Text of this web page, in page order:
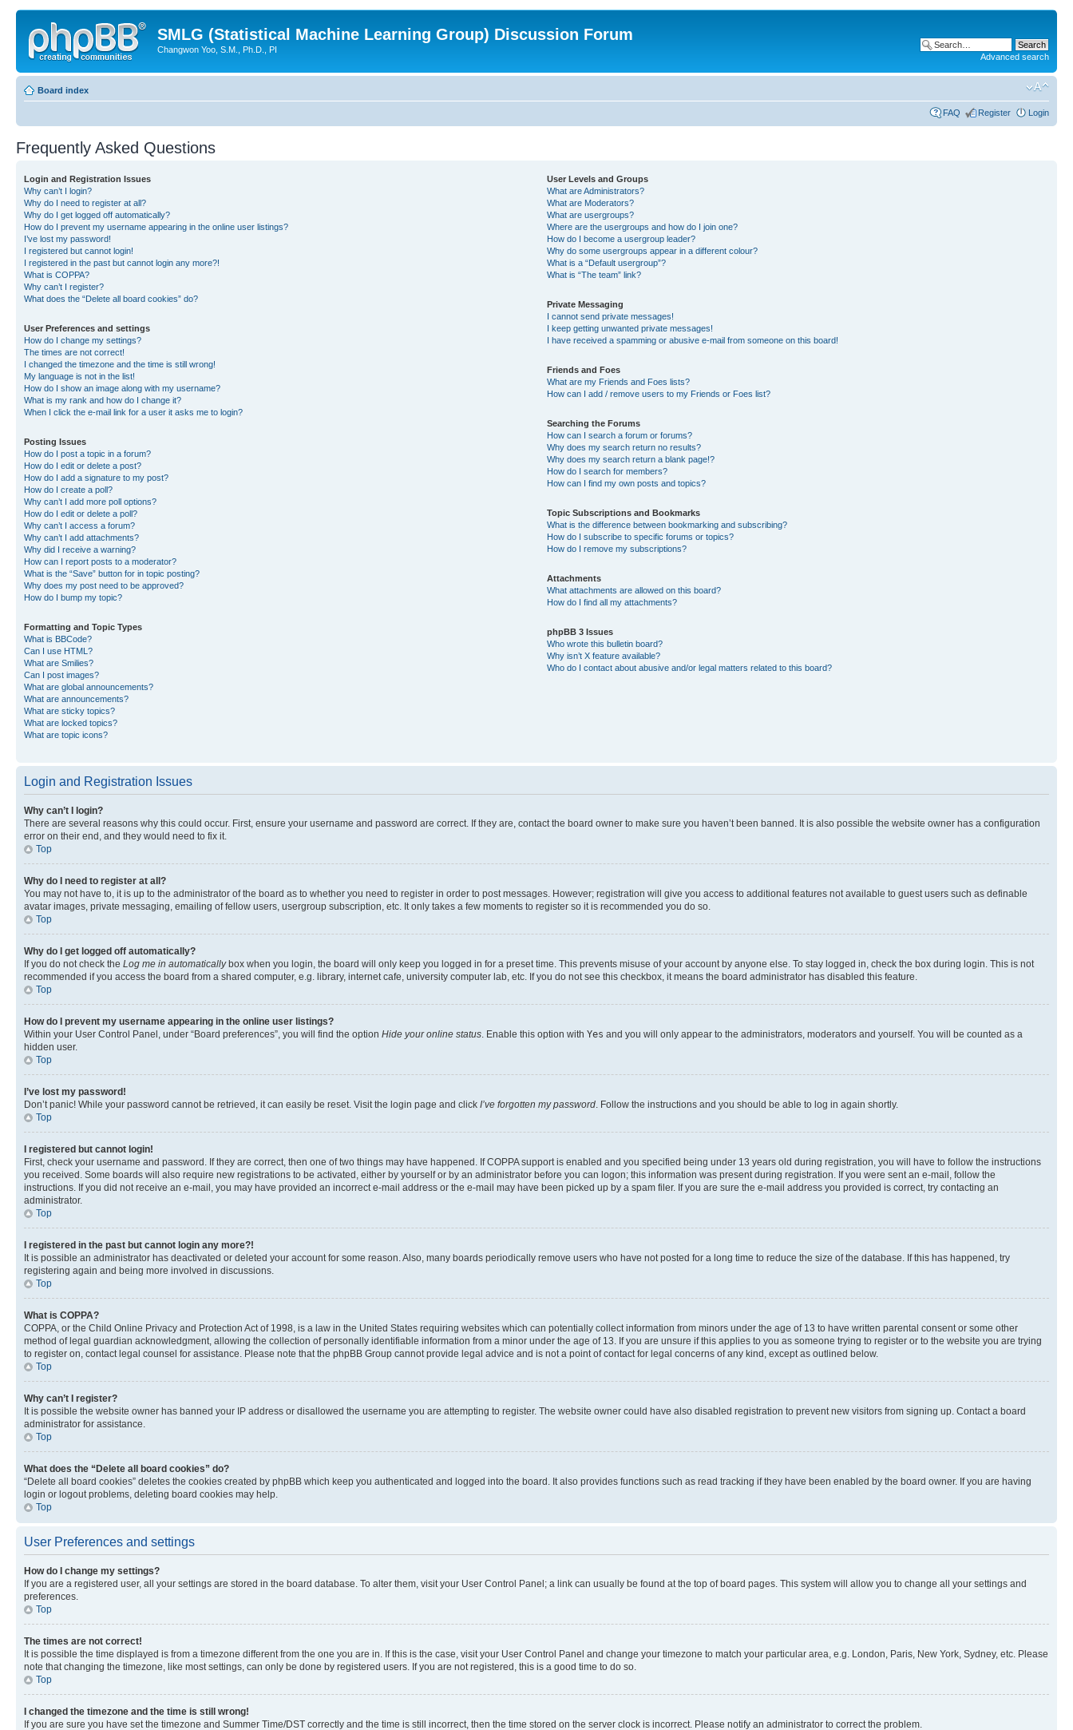
SMLG (Statistical Machine Learning Group) Discussion Forum
Changwon Yoo, S.M., Ph.D., PI
Advanced search
Board index
FAQ Register Login
Frequently Asked Questions
Login and Registration Issues
Why can’t I login?
Why do I need to register at all?
Why do I get logged off automatically?
How do I prevent my username appearing in the online user listings?
I’ve lost my password!
I registered but cannot login!
I registered in the past but cannot login any more?!
What is COPPA?
Why can’t I register?
What does the “Delete all board cookies” do?
User Preferences and settings
How do I change my settings?
The times are not correct!
I changed the timezone and the time is still wrong!
My language is not in the list!
How do I show an image along with my username?
What is my rank and how do I change it?
When I click the e-mail link for a user it asks me to login?
Posting Issues
How do I post a topic in a forum?
How do I edit or delete a post?
How do I add a signature to my post?
How do I create a poll?
Why can’t I add more poll options?
How do I edit or delete a poll?
Why can’t I access a forum?
Why can’t I add attachments?
Why did I receive a warning?
How can I report posts to a moderator?
What is the “Save” button for in topic posting?
Why does my post need to be approved?
How do I bump my topic?
Formatting and Topic Types
What is BBCode?
Can I use HTML?
What are Smilies?
Can I post images?
What are global announcements?
What are announcements?
What are sticky topics?
What are locked topics?
What are topic icons?
User Levels and Groups
What are Administrators?
What are Moderators?
What are usergroups?
Where are the usergroups and how do I join one?
How do I become a usergroup leader?
Why do some usergroups appear in a different colour?
What is a “Default usergroup”?
What is “The team” link?
Private Messaging
I cannot send private messages!
I keep getting unwanted private messages!
I have received a spamming or abusive e-mail from someone on this board!
Friends and Foes
What are my Friends and Foes lists?
How can I add / remove users to my Friends or Foes list?
Searching the Forums
How can I search a forum or forums?
Why does my search return no results?
Why does my search return a blank page!?
How do I search for members?
How can I find my own posts and topics?
Topic Subscriptions and Bookmarks
What is the difference between bookmarking and subscribing?
How do I subscribe to specific forums or topics?
How do I remove my subscriptions?
Attachments
What attachments are allowed on this board?
How do I find all my attachments?
phpBB 3 Issues
Who wrote this bulletin board?
Why isn’t X feature available?
Who do I contact about abusive and/or legal matters related to this board?
Login and Registration Issues
Why can’t I login?
There are several reasons why this could occur. First, ensure your username and password are correct. If they are, contact the board owner to make sure you haven’t been banned. It is also possible the website owner has a configuration
error on their end, and they would need to fix it.
Top
Why do I need to register at all?
You may not have to, it is up to the administrator of the board as to whether you need to register in order to post messages. However; registration will give you access to additional features not available to guest users such as definable
avatar images, private messaging, emailing of fellow users, usergroup subscription, etc. It only takes a few moments to register so it is recommended you do so.
Top
Why do I get logged off automatically?
If you do not check the Log me in automaticallybox when you login, the board will only keep you logged in for a preset time. This prevents misuse of your account by anyone else. To stay logged in, check the box during login. This is not
recommended if you access the board from a shared computer, e.g. library, internet cafe, university computer lab, etc. If you do not see this checkbox, it means the board administrator has disabled this feature.
Top
How do I prevent my username appearing in the online user listings?
Within your User Control Panel, under “Board preferences”, you will find the option Hide your online status . Enable this option with Yes and you will only appear to the administrators, moderators and yourself. You will be counted as a
hidden user.
Top
I’ve lost my password!
Don’t panic! While your password cannot be retrieved, it can easily be reset. Visit the login page and click I’ve forgotten my password . Follow the instructions and you should be able to log in again shortly.
Top
I registered but cannot login!
First, check your username and password. If they are correct, then one of two things may have happened. If COPPA support is enabled and you specified being under 13 years old during registration, you will have to follow the instructions
you received. Some boards will also require new registrations to be activated, either by yourself or by an administrator before you can logon; this information was present during registration. If you were sent an e-mail, follow the
instructions. If you did not receive an e-mail, you may have provided an incorrect e-mail address or the e-mail may have been picked up by a spam filer. If you are sure the e-mail address you provided is correct, try contacting an
administrator.
Top
I registered in the past but cannot login any more?!
It is possible an administrator has deactivated or deleted your account for some reason. Also, many boards periodically remove users who have not posted for a long time to reduce the size of the database. If this has happened, try
registering again and being more involved in discussions.
Top
What is COPPA?
COPPA, or the Child Online Privacy and Protection Act of 1998, is a law in the United States requiring websites which can potentially collect information from minors under the age of 13 to have written parental consent or some other
method of legal guardian acknowledgment, allowing the collection of personally identifiable information from a minor under the age of 13. If you are unsure if this applies to you as someone trying to register or to the website you are trying
to register on, contact legal counsel for assistance. Please note that the phpBB Group cannot provide legal advice and is not a point of contact for legal concerns of any kind, except as outlined below.
Top
Why can’t I register?
It is possible the website owner has banned your IP address or disallowed the username you are attempting to register. The website owner could have also disabled registration to prevent new visitors from signing up. Contact a board
administrator for assistance.
Top
What does the “Delete all board cookies” do?
“Delete all board cookies” deletes the cookies created by phpBB which keep you authenticated and logged into the board. It also provides functions such as read tracking if they have been enabled by the board owner. If you are having
login or logout problems, deleting board cookies may help.
Top
User Preferences and settings
How do I change my settings?
If you are a registered user, all your settings are stored in the board database. To alter them, visit your User Control Panel; a link can usually be found at the top of board pages. This system will allow you to change all your settings and
preferences.
Top
The times are not correct!
It is possible the time displayed is from a timezone different from the one you are in. If this is the case, visit your User Control Panel and change your timezone to match your particular area, e.g. London, Paris, New York, Sydney, etc. Please
note that changing the timezone, like most settings, can only be done by registered users. If you are not registered, this is a good time to do so.
Top
I changed the timezone and the time is still wrong!
If you are sure you have set the timezone and Summer Time/DST correctly and the time is still incorrect, then the time stored on the server clock is incorrect. Please notify an administrator to correct the problem.